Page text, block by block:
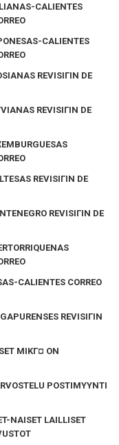
CALIENTES
CALIENTES
REVISIГІN DE
REVISIГІN DE
REVISIГІN DE
REVISIГІN DE
CALIENTES CORREO
REVISIГІN
MIKГ¤ ON
POSTIMYYNTI
NAISET LAILLISET